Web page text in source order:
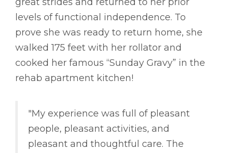
levels of functional independence. To
prove she was ready to return home, she
walked 175 feet with her rollator and
cooked her famous “Sunday Gravy” in the
rehab apartment kitchen!
"My experience was full of pleasant
people, pleasant activities, and
pleasant and thoughtful care. The